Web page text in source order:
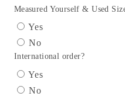
Neck
Trumpet
Dress
by
Elizabeth
K
-
Neck
Elizabeth
Measured Yourself & Used
Yes
No
International order?
Yes
No